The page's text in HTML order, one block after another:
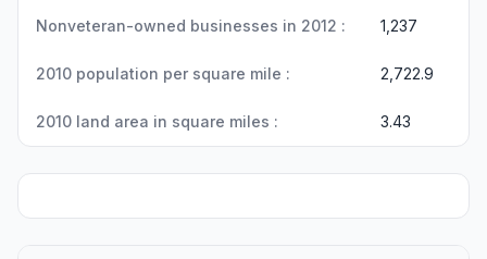
Nonveteran-owned businesses in 2012 : 1,237
2010 population per square mile : 2,722.9
2010 land area in square miles : 3.43